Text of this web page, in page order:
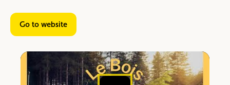
Go to website
watch